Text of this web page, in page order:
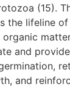
(15).
the lifeline
and
and